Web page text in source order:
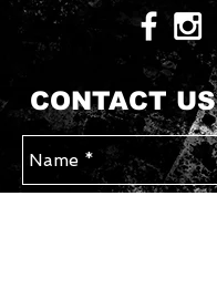
CONTACT US